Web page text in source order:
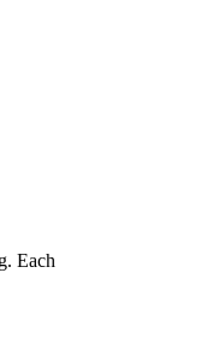
. Each